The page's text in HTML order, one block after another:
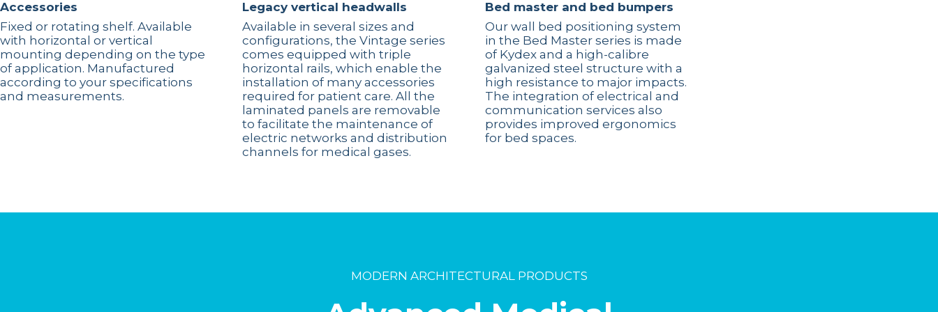
Accessories
Fixed or rotating shelf. Available
with horizontal or vertical
mounting depending on the type
of application. Manufactured
according to your specifications
and measurements.
Legacy vertical headwalls
Available in several sizes and
configurations, the Vintage series
comes equipped with triple
horizontal rails, which enable the
installation of many accessories
required for patient care. All the
laminated panels are removable
to facilitate the maintenance of
electric networks and distribution
channels for medical gases.
Bed master and bed bumpers
Our wall bed positioning system
in the Bed Master series is made
of Kydex and a high-calibre
galvanized steel structure with a
high resistance to major impacts.
The integration of electrical and
communication services also
provides improved ergonomics
for bed spaces.
MODERN ARCHITECTURAL PRODUCTS